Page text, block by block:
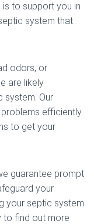
to support you in
system that
odors, or
are likely
system. Our
efficiently
to get your
guarantee prompt
your
your septic system
to find out more